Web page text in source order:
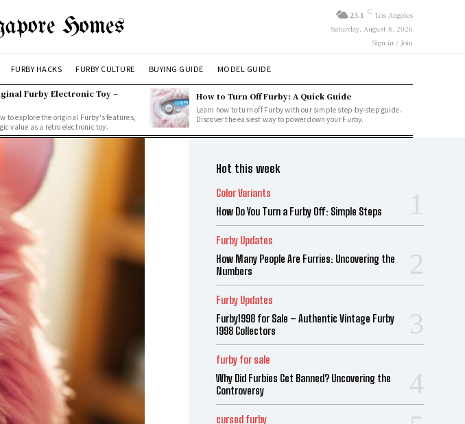
Homes 23.1 C Los Angeles
Saturday, August 8, 2026
Sign in / Join
FURBY HACKS FURBY CULTURE BUYING GUIDE MODEL GUIDE
Furby Electronic Toy –
to explore the original Furby's features,
value as a retro electronic toy.
How to Turn Off Furby: A Quick Guide
Learn how to turn off Furby with our simple step-by-step guide.
Discover the easiest way to power down your Furby.
Hot this week
Color Variants
How Do You Turn a Furby Off: Simple Steps
Furby Updates
How Many People Are Furries: Uncovering the
Numbers
Furby Updates
Furby1998 for Sale – Authentic Vintage Furby
1998 Collectors
furby for sale
Why Did Furbies Get Banned? Uncovering the
Controversy
cursed furby